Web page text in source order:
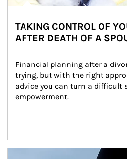
TAKING CONTROL OF
AFTER DEATH OF A
Financial planning after a
trying, but with the right
advice you can turn a difficult
empowerment.